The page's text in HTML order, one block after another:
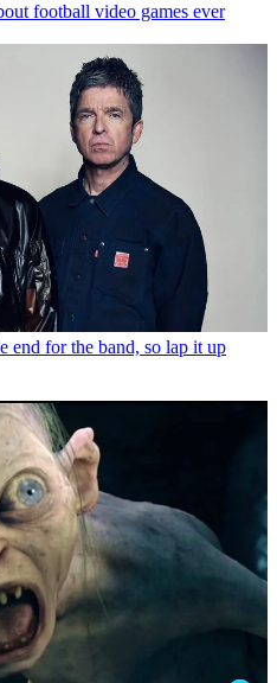
football video games ever
end for the band, so lap it up